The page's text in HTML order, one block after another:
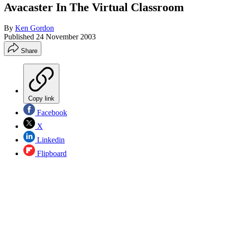
Avacaster In The Virtual Classroom
By Ken Gordon
Published 24 November 2003
Share
Copy link
Facebook
X
Linkedin
Flipboard